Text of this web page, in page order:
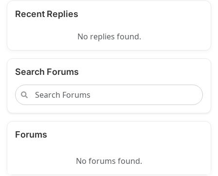
Recent Replies
No replies found.
Search Forums
Forums
No forums found.